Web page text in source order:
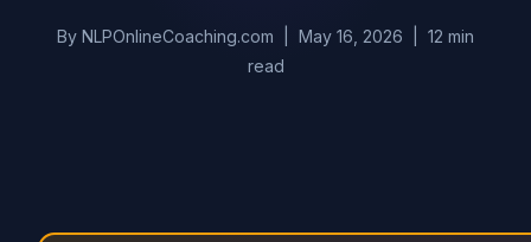
By NLPOnlineCoaching.com | May 16, 2026 | 12 min
read